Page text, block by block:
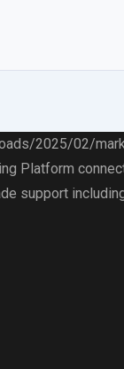
Platform
support